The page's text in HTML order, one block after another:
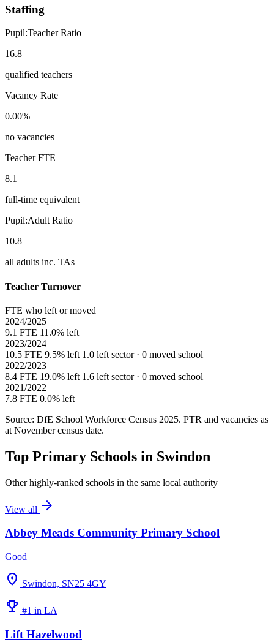
Staffing
Pupil:Teacher Ratio
16.8
qualified teachers
Vacancy Rate
0.00%
no vacancies
Teacher FTE
8.1
full-time equivalent
Pupil:Adult Ratio
10.8
all adults inc. TAs
Teacher Turnover
FTE who left or moved
2024/2025
9.1 FTE 11.0% left
2023/2024
10.5 FTE 9.5% left 1.0 left sector · 0 moved school
2022/2023
8.4 FTE 19.0% left 1.6 left sector · 0 moved school
2021/2022
7.8 FTE 0.0% left
Source: DfE School Workforce Census 2025. PTR and vacancies as
at November census date.
Top Primary Schools in Swindon
Other highly-ranked schools in the same local authority
View all arrow_forward
Abbey Meads Community Primary School
Good
location_on Swindon, SN25 4GY
emoji_events #1 in LA
Lift Hazelwood